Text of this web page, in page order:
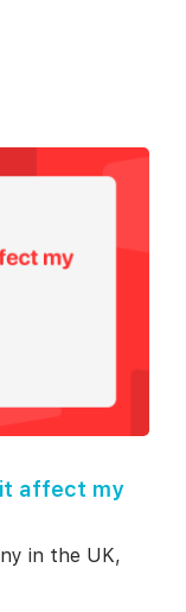
affect my
in the UK,